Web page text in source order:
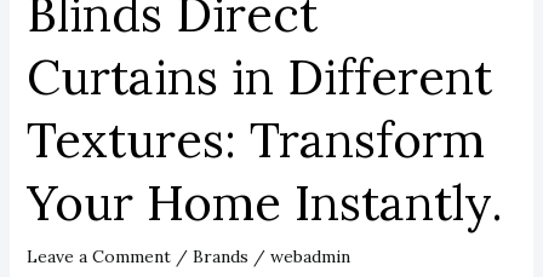
Blinds Direct
Curtains in Different
Textures: Transform
Your Home Instantly.
Leave a Comment / Brands / webadmin